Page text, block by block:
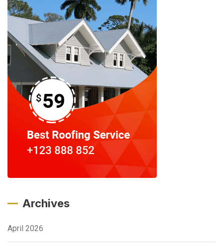
Archives
April 2026